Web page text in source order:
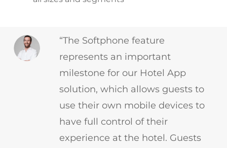
“The Softphone feature
represents an important
milestone for our Hotel App
solution, which allows guests to
use their own mobile devices to
have full control of their
experience at the hotel. Guests